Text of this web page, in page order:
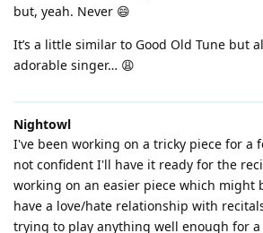
but, yeah. Never 😄
It’s a little similar to Good Old Tune but
adorable singer… 😩
Nightowl
I've been working on a tricky piece for a
not confident I'll have it ready for the
working on an easier piece which might
have a love/hate relationship with
trying to play anything well enough for